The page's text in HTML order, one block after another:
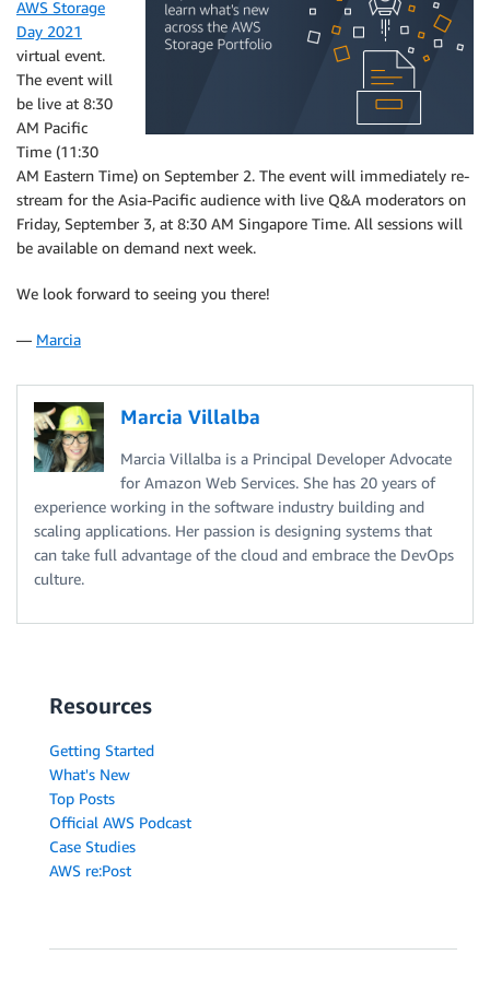
AWS Storage
Day 2021
virtual event.
The event will
be live at 8:30
AM Pacific
Time (11:30
AM Eastern Time) on September 2. The event will immediately re-
stream for the Asia-Pacific audience with live Q&A moderators on
Friday, September 3, at 8:30 AM Singapore Time. All sessions will
be available on demand next week.
We look forward to seeing you there!
— Marcia
Marcia Villalba
Marcia Villalba is a Principal Developer Advocate
for Amazon Web Services. She has 20 years of
experience working in the software industry building and
scaling applications. Her passion is designing systems that
can take full advantage of the cloud and embrace the DevOps
culture.
Resources
Getting Started
What's New
Top Posts
Official AWS Podcast
Case Studies
AWS re:Post